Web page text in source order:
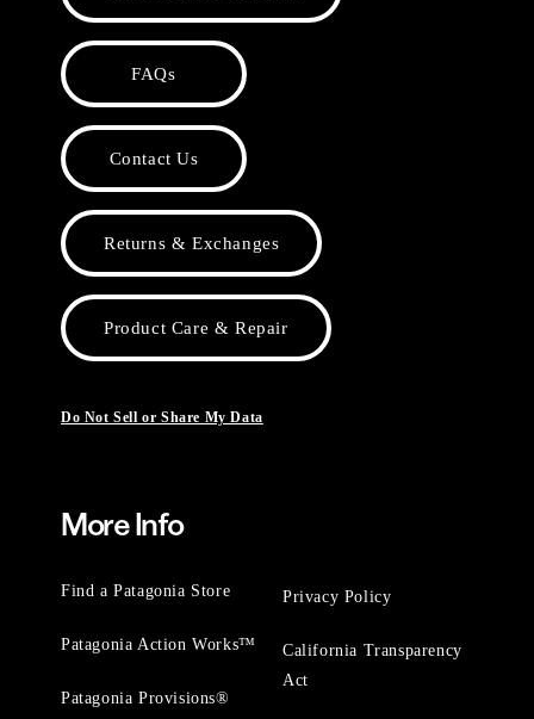
FAQs
Contact Us
Returns & Exchanges
Product Care & Repair
Do Not Sell or Share My Data
More Info
Find a Patagonia Store
Patagonia Action Works™
Patagonia Provisions®
Privacy Policy
California Transparency
Act